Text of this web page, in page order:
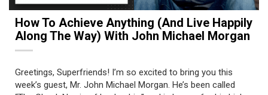
How To Achieve Anything (and Live Happily
Along The Way) With John Michael Morgan
Greetings, Superfriends! I’m so excited to bring you this
week’s guest, Mr. John Michael Morgan. He’s been called